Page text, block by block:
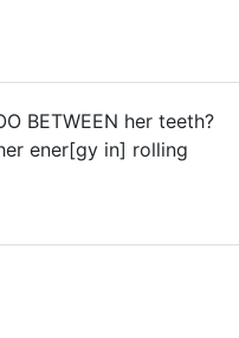
BETWEEN her teeth?
ener[gy in] rolling